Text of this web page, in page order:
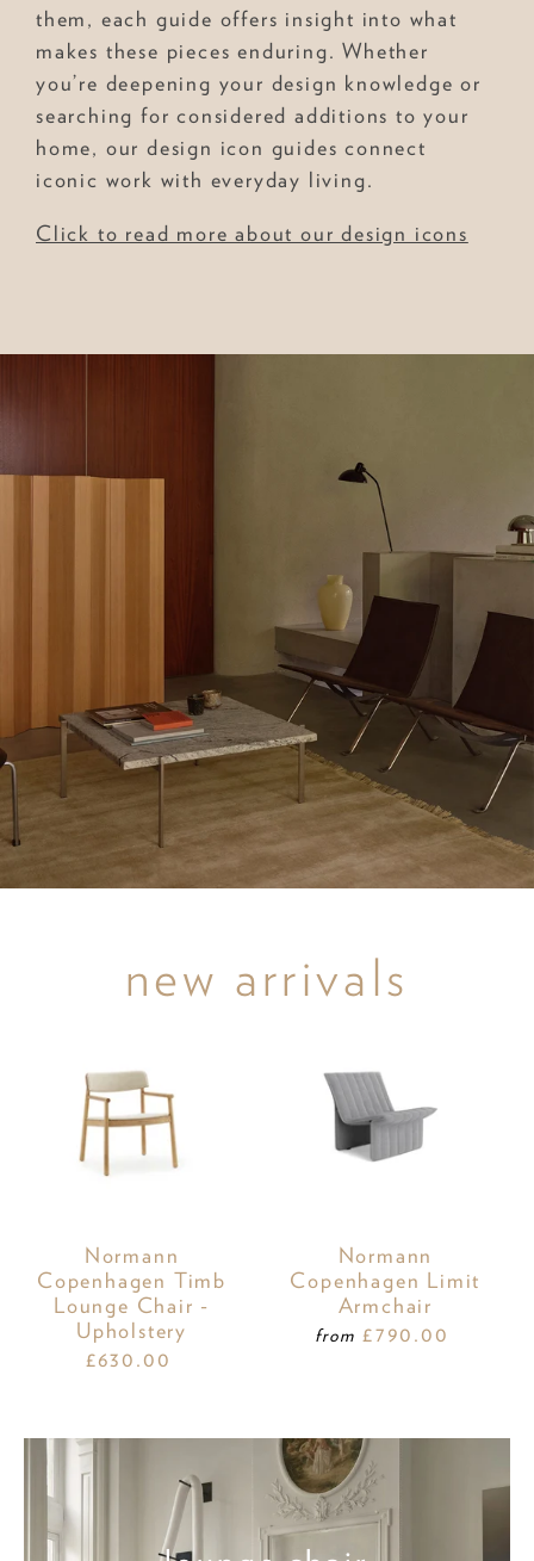
them, each guide offers insight into what
makes these pieces enduring. Whether
you’re deepening your design knowledge or
searching for considered additions to your
home, our design icon guides connect
iconic work with everyday living.
Click to read more about our design icons
new arrivals
Normann
Copenhagen Timb
Lounge Chair -
Upholstery
£630.00
Normann
Copenhagen Limit
Armchair
from £790.00